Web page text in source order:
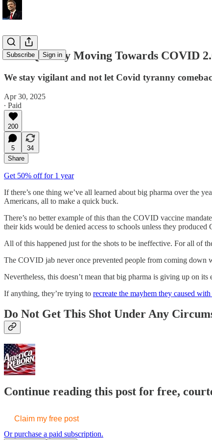
Subscribe Sign in
FDA Quickly Moving Towards COVID
We stay vigilant and not let Covid tyranny
Apr 30, 2025
∙ Paid
200
5
34
Share
Get 50% off for 1 year
If there’s one thing we’ve all learned about big pharma over the
Americans, all to make a quick buck.
There’s no better example of this than the COVID vaccine
their kids would be denied access to schools unless they produced
All of this happened just for the shots to be ineffective. For all of
The COVID jab never once prevented people from coming down
Nevertheless, this doesn’t mean that big pharma is giving up on
If anything, they’re trying to recreate the mayhem they caused
Do Not Get This Shot Under Any
Continue reading this post for free,
Claim my free post
Or purchase a paid subscription.